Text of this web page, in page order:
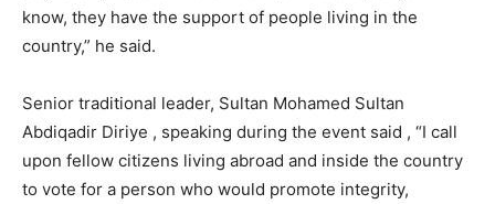
know, they have the support of people living in the
country,” he said.
Senior traditional leader, Sultan Mohamed Sultan
Abdiqadir Diriye , speaking during the event said , “I call
upon fellow citizens living abroad and inside the country
to vote for a person who would promote integrity,